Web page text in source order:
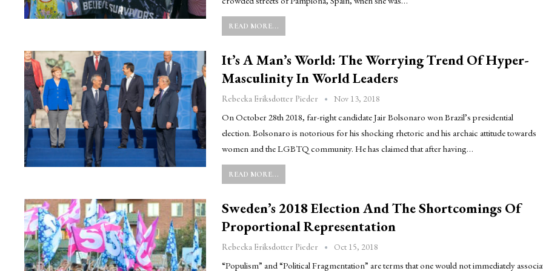
READ MORE...
It’s A Man’s World: The Worrying Trend Of Hyper-
Masculinity In World Leaders
Rebecka Eriksdotter Pieder Nov 13, 2018
On October 28th 2018, far-right candidate Jair Bolsonaro won Brazil’s presidential
election. Bolsonaro is notorious for his shocking rhetoric and his archaic attitude towards
women and the LGBTQ community. He has claimed that after having…
READ MORE...
Sweden’s 2018 Election And The Shortcomings Of
Proportional Representation
Rebecka Eriksdotter Pieder Oct 15, 2018
“Populism” and “Political Fragmentation” are terms that one would not immediately